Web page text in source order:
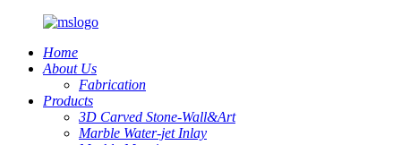
Home
About Us
Fabrication
Products
3D Carved Stone-Wall&Art
Marble Water-jet Inlay